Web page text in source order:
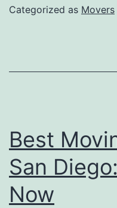
Categorized as Movers
Best
San
Now